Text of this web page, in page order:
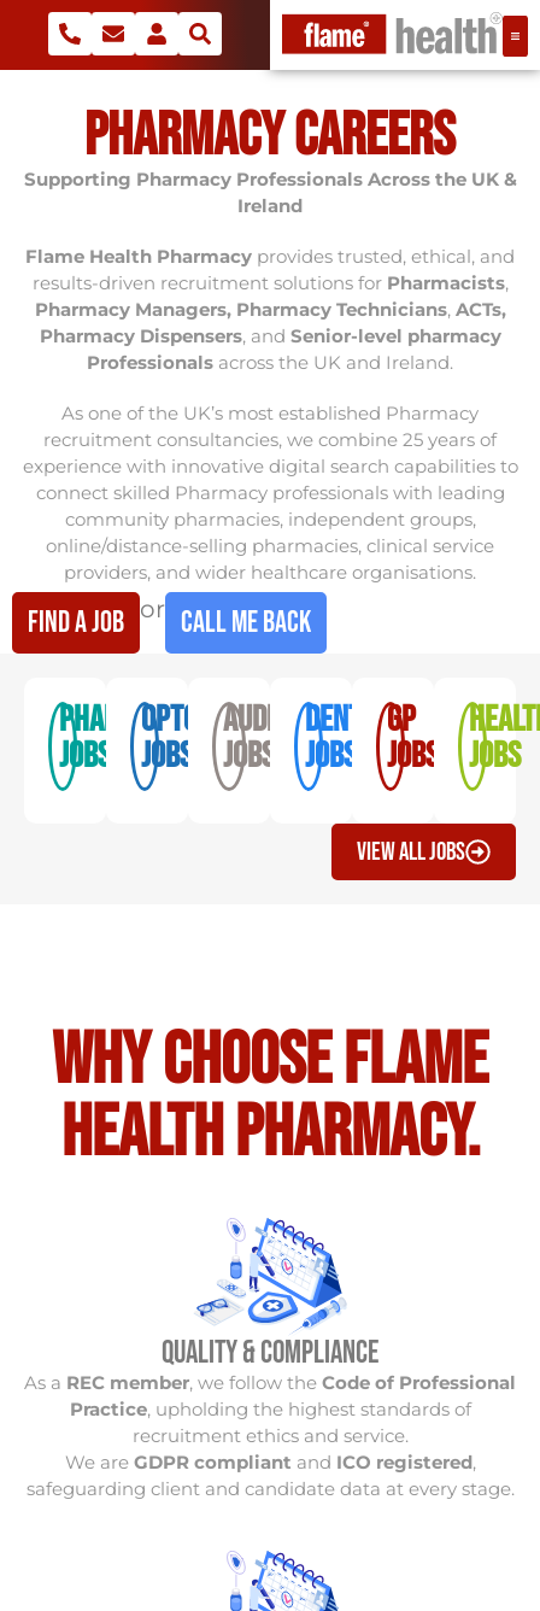
Pharmacy Careers
Supporting Pharmacy Professionals Across the UK &
Ireland
Flame Health Pharmacy provides trusted, ethical, and
results-driven recruitment solutions for Pharmacists,
Pharmacy Managers, Pharmacy Technicians, ACTs,
Pharmacy Dispensers, and Senior-level pharmacy
Professionals across the UK and Ireland.
As one of the UK’s most established Pharmacy
recruitment consultancies, we combine 25 years of
experience with innovative digital search capabilities to
connect skilled Pharmacy professionals with leading
community pharmacies, independent groups,
online/distance-selling pharmacies, clinical service
providers, and wider healthcare organisations.
find a job or Call me back
Pharmacy
Jobs
optometry
jobs
audiology
jobs
dentistry
jobs
GP
Jobs
Jobs
View All Jobs
Why Choose Flame
Health Pharmacy.
Quality & Compliance
As a REC member, we follow the Code of Professional
Practice, upholding the highest standards of
recruitment ethics and service.
We are GDPR compliant and ICO registered,
safeguarding client and candidate data at every stage.